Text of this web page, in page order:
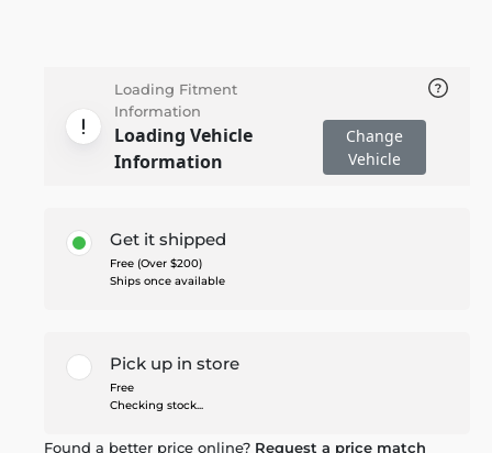
Loading Fitment
Information
Loading Vehicle
Information
Change
Vehicle
Get it shipped
Free (Over $200)
Ships once available
Pick up in store
Free
Checking stock...
Found a better price online? Request a price match